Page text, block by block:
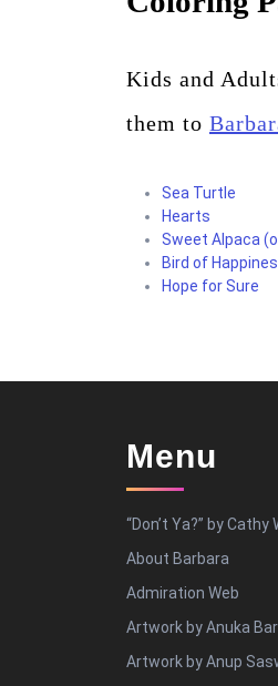
Kids and
them to
Sea Turtle
Hearts
Sweet Alpaca
Bird of
Hope for Sure
Menu
“Don’t Ya?” by Cathy
About Barbara
Admiration Web
Artwork by Anuka
Artwork by Anup